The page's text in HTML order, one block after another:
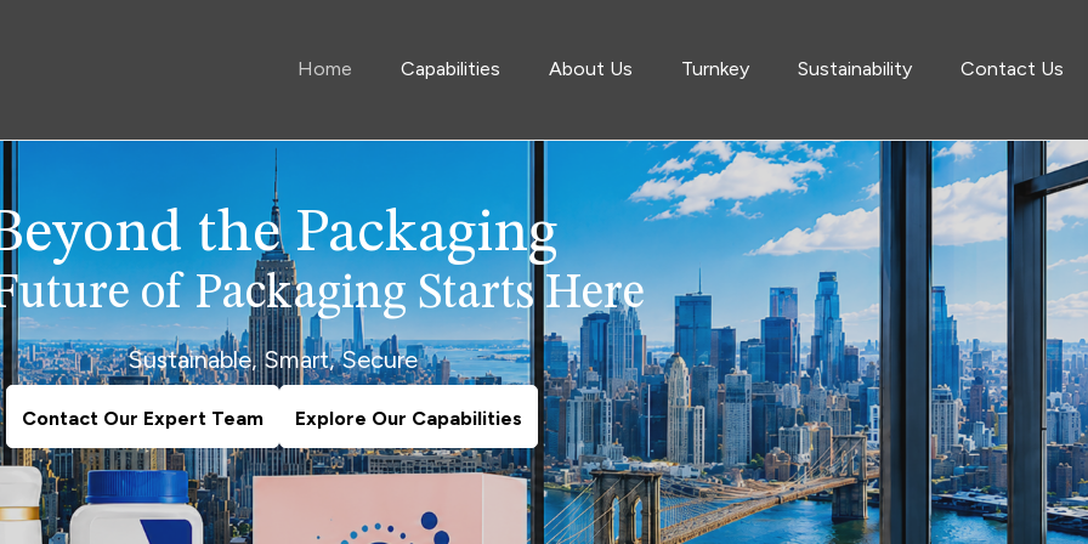
Home Capabilities About Us Turnkey Sustainability Contact Us
the Packaging
of Packaging Starts Here
Sustainable, Smart, Secure
Contact Our Expert Team Explore Our Capabilities